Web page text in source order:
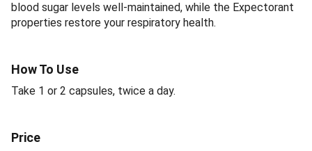
blood sugar levels well-maintained, while the Expectorant
properties restore your respiratory health.
How To Use
Take 1 or 2 capsules, twice a day.
Price